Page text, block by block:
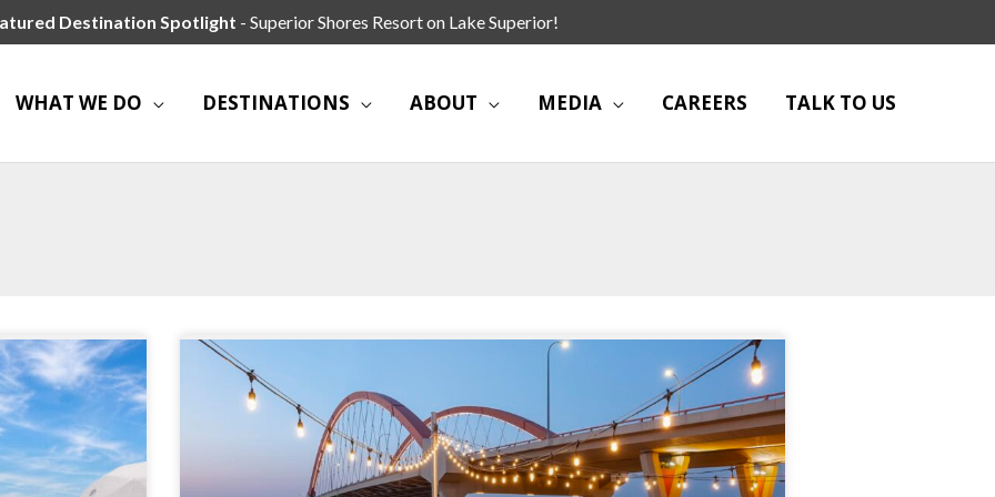
Destination Spotlight - Superior Shores Resort on Lake Superior!
WHAT WE DO DESTINATIONS ABOUT MEDIA CAREERS TALK TO US
Page PagePage